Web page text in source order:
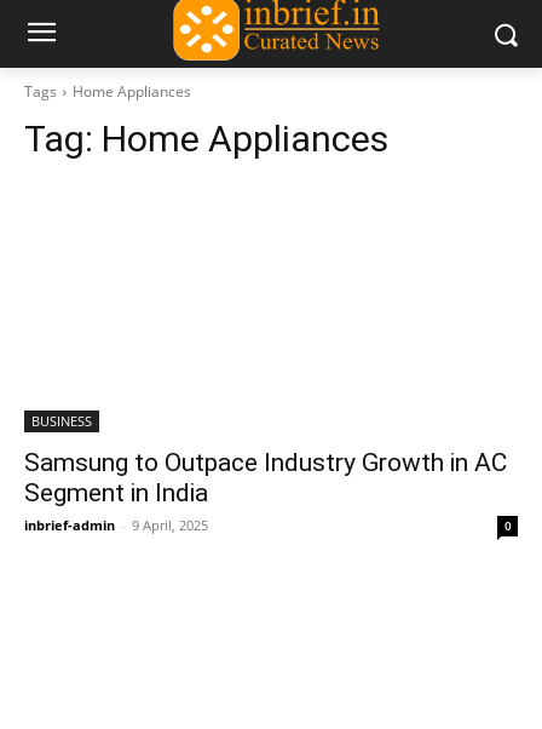
Tags Home Appliances
Tag: Home Appliances
BUSINESS
Samsung to Outpace Industry Growth in AC
Segment in India
inbrief-admin - 9 April, 2025 0